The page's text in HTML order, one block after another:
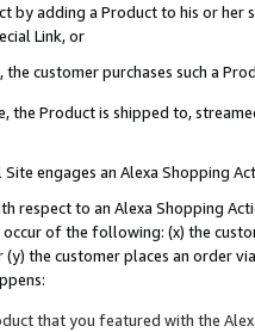
by adding a Product to his or
Link, or
customer purchases such a
the Product is shipped to,
engages an Alexa Shopping
respect to an Alexa Shopping
of the following: (x) the
the customer places an order
that you featured with the